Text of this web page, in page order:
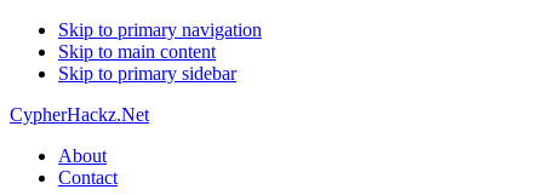
Skip to primary navigation
Skip to main content
Skip to primary sidebar
CypherHackz.Net
About
Contact